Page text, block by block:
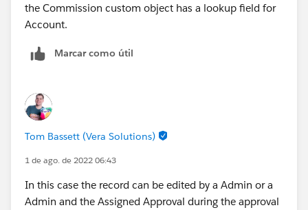
the Commission custom object has a lookup field for
Account.
Marcar como útil
Tom Bassett (Vera Solutions)
1 de ago. de 2022 06:43
In this case the record can be edited by a Admin or a
Admin and the Assigned Approval during the approval